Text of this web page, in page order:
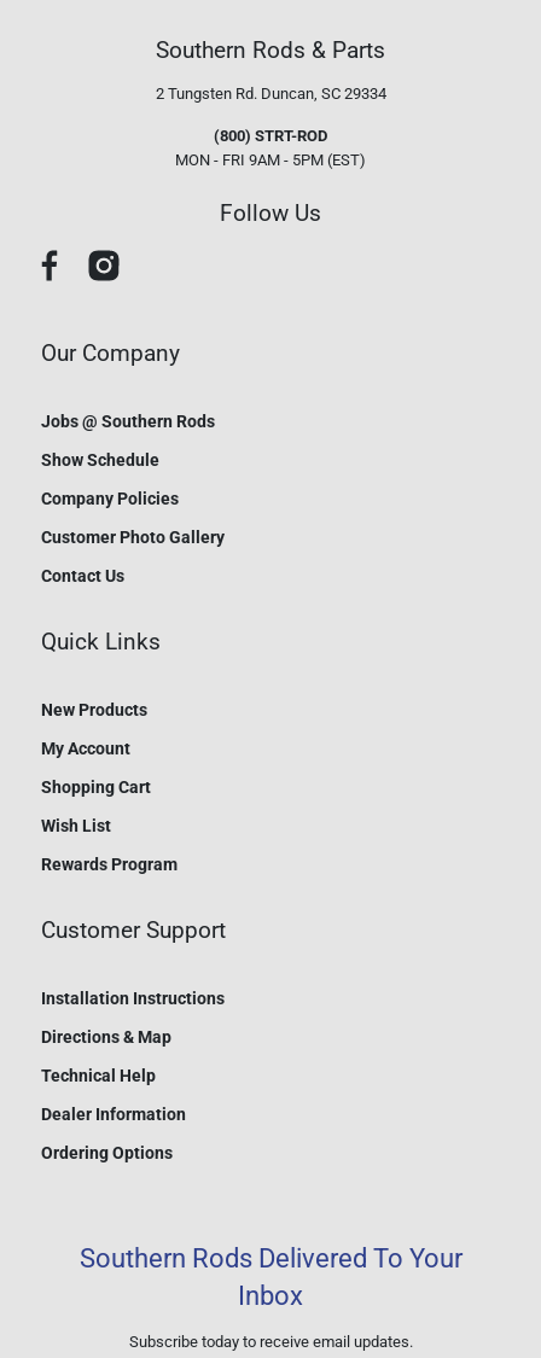
Southern Rods & Parts
2 Tungsten Rd. Duncan, SC 29334
(800) STRT-ROD
MON - FRI 9AM - 5PM (EST)
Follow Us
Our Company
Jobs @ Southern Rods
Show Schedule
Company Policies
Customer Photo Gallery
Contact Us
Quick Links
New Products
My Account
Shopping Cart
Wish List
Rewards Program
Customer Support
Installation Instructions
Directions & Map
Technical Help
Dealer Information
Ordering Options
Southern Rods Delivered To Your
Inbox
Subscribe today to receive email updates.